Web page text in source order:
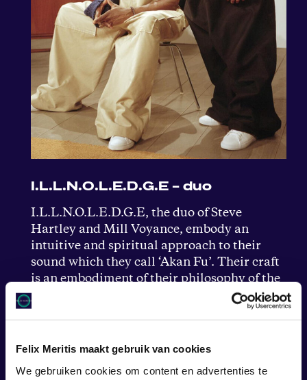
Felix Meritis maakt gebruik van cookies
We gebruiken cookies om content en advertenties te
I.L.L.N.O.L.E.D.G.E – duo
I.L.L.N.O.L.E.D.G.E, the duo of Steve
Hartley and Mill Voyance, embody an
intuitive and spiritual approach to their
sound which they call ‘Akan Fu’. Their craft
is an embodiment of their philosophy of the
close relationship between music and
spirituality, their artistry is a sonic breath of